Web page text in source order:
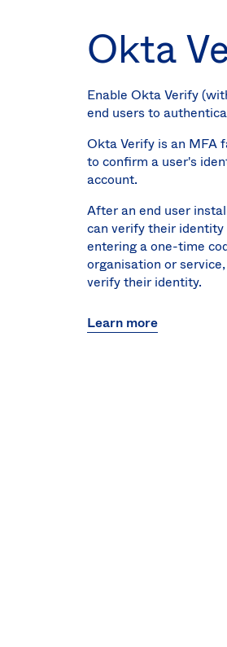
Okta
Enable Okta Verify
end users to
Okta Verify is an MFA
to confirm a user's
account.
After an end user
can verify their
entering a one-time
organisation or
verify their identity.
Learn more